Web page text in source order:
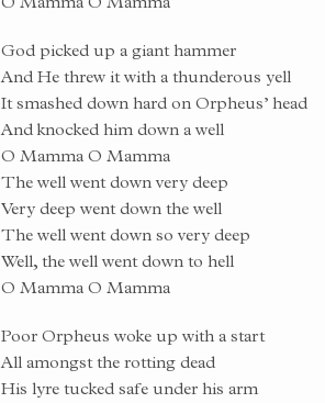
God picked up a giant hammer
And He threw it with a thunderous yell
It smashed down hard on Orpheus’ head
And knocked him down a well
O Mamma O Mamma
The well went down very deep
Very deep went down the well
The well went down so very deep
Well, the well went down to hell
O Mamma O Mamma
Poor Orpheus woke up with a start
All amongst the rotting dead
His lyre tucked safe under his arm